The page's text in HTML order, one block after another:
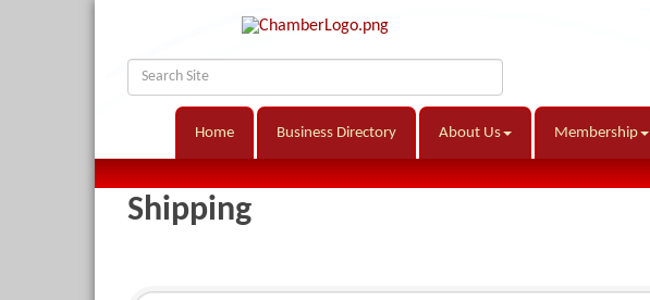
Home Business Directory About Us Membership
Shipping